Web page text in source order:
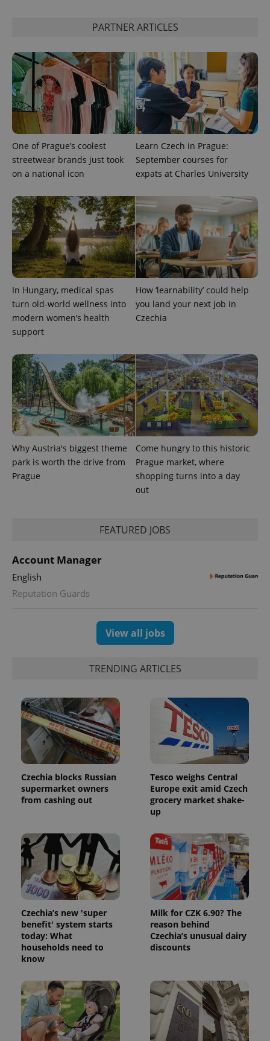
PARTNER ARTICLES
One of Prague’s coolest
streetwear brands just took
on a national icon
Learn Czech in Prague:
September courses for
expats at Charles University
In Hungary, medical spas
turn old-world wellness into
modern women’s health
support
How ‘learnability’ could help
you land your next job in
Czechia
Why Austria's biggest theme
park is worth the drive from
Prague
Come hungry to this historic
Prague market, where
shopping turns into a day
out
FEATURED JOBS
Account Manager
English
Reputation Guards
View all jobs
TRENDING ARTICLES
Czechia blocks Russian
supermarket owners
from cashing out
Tesco weighs Central
Europe exit amid Czech
grocery market shake-
up
Czechia’s new 'super
benefit' system starts
today: What
households need to
know
Milk for CZK 6.90? The
reason behind
Czechia’s unusual dairy
discounts
randomly
generated
number as
a client
identifier. It
is included
in each
page
request in
a site and
used to
calculate
visitor,
and
the sites
analytics
reports.
_ga_LSHBD1S1X4
.expats.cz
1 year 1
month
This cookie
is used by
Analytics to
persist
session
state.